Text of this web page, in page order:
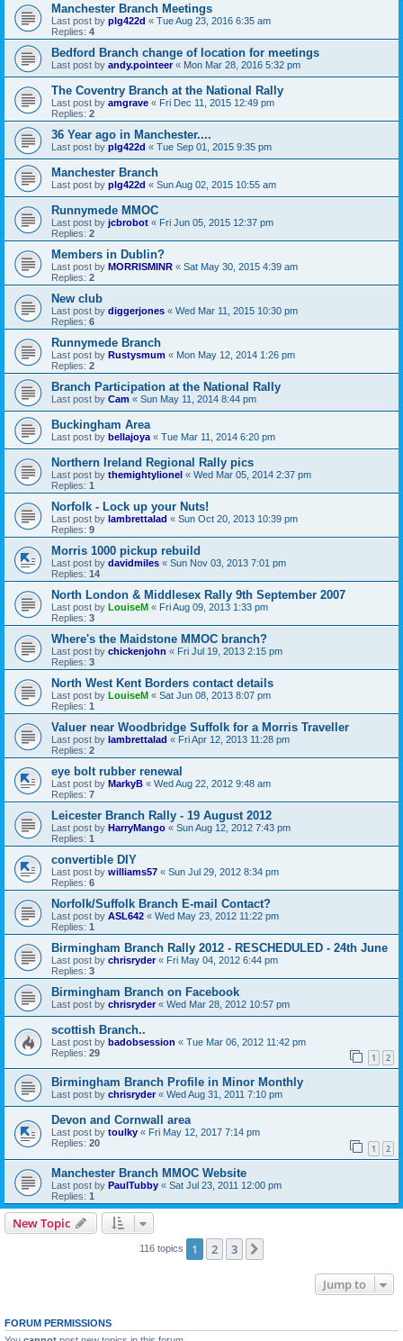
Manchester Branch Meetings
Last post by plg422d « Tue Aug 23, 2016 6:35 am
Replies: 4
Bedford Branch change of location for meetings
Last post by andy.pointeer« Mon Mar 28, 2016 5:32 pm
The Coventry Branch at the National Rally
Last post by amgrave « Fri Dec 11, 2015 12:49 pm
Replies: 2
36 Year ago in Manchester....
Last post by plg422d « Tue Sep 01, 2015 9:35 pm
Manchester Branch
Last post by plg422d « Sun Aug 02, 2015 10:55 am
Runnymede MMOC
Last post by jcbrobot « Fri Jun 05, 2015 12:37 pm
Replies: 2
Members in Dublin?
Last post by MORRISMINR « Sat May 30, 2015 4:39 am
Replies: 2
New club
Last post by diggerjones « Wed Mar 11, 2015 10:30 pm
Replies: 6
Runnymede Branch
Last post by Rustysmum « Mon May 12, 2014 1:26 pm
Replies: 2
Branch Participation at the National Rally
Last post by Cam « Sun May 11, 2014 8:44 pm
Buckingham Area
Last post by bellajoya « Tue Mar 11, 2014 6:20 pm
Northern Ireland Regional Rally pics
Last post by themightylionel « Wed Mar 05, 2014 2:37 pm
Replies: 1
Norfolk - Lock up your Nuts!
Last post by lambrettalad « Sun Oct 20, 2013 10:39 pm
Replies: 9
Morris 1000 pickup rebuild
Last post by davidmiles « Sun Nov 03, 2013 7:01 pm
Replies: 14
North London & Middlesex Rally 9th September 2007
Last post by LouiseM « Fri Aug 09, 2013 1:33 pm
Replies: 3
Where's the Maidstone MMOC branch?
Last post by chickenjohn « Fri Jul 19, 2013 2:15 pm
Replies: 3
North West Kent Borders contact details
Last post by LouiseM « Sat Jun 08, 2013 8:07 pm
Replies: 1
Valuer near Woodbridge Suffolk for a Morris Traveller
Last post by lambrettalad « Fri Apr 12, 2013 11:28 pm
Replies: 2
eye bolt rubber renewal
Last post by MarkyB « Wed Aug 22, 2012 9:48 am
Replies: 7
Leicester Branch Rally - 19 August 2012
Last post by HarryMango « Sun Aug 12, 2012 7:43 pm
Replies: 1
convertible DIY
Last post by williams57 « Sun Jul 29, 2012 8:34 pm
Replies: 6
Norfolk/Suffolk Branch E-mail Contact?
Last post by ASL642 « Wed May 23, 2012 11:22 pm
Replies: 1
Birmingham Branch Rally 2012 - RESCHEDULED - 24th June
Last post by chrisryder« Fri May 04, 2012 6:44 pm
Replies: 3
Birmingham Branch on Facebook
Last post by chrisryder« Wed Mar 28, 2012 10:57 pm
scottish Branch..
Last post by badobsession « Tue Mar 06, 2012 11:42 pm
Replies: 29 1 2
Birmingham Branch Profile in Minor Monthly
Last post by chrisryder« Wed Aug 31, 2011 7:10 pm
Devon and Cornwall area
Last post by toulky « Fri May 12, 2017 7:14 pm
Replies: 20 1 2
Manchester Branch MMOC Website
Last post by PaulTubby « Sat Jul 23, 2011 12:00 pm
Replies: 1
New Topic
116 topics 1 2 3
Jump to
FORUM PERMISSIONS